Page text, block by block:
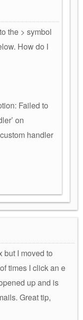
the > symbol
How do I
Failed to
on
handler
but I moved to
times I click an e
up and is
Great tip,